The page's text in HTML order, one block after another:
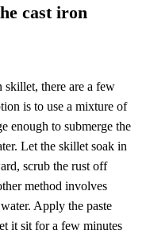
cast iron
skillet, there are a few
is to use a mixture of
enough to submerge the
Let the skillet soak in
scrub the rust off
method involves
Apply the paste
it sit for a few minutes